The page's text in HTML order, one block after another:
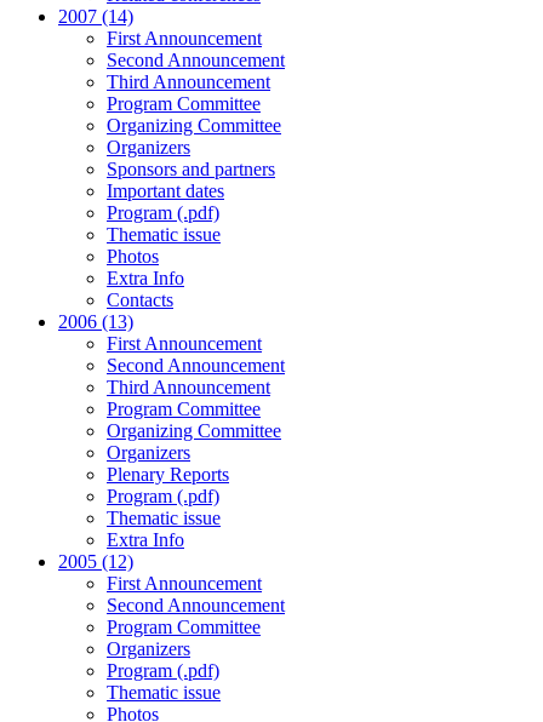
2007 (14)
First Announcement
Second Announcement
Third Announcement
Program Committee
Organizing Committee
Organizers
Sponsors and partners
Important dates
Program (.pdf)
Thematic issue
Photos
Extra Info
Contacts
2006 (13)
First Announcement
Second Announcement
Third Announcement
Program Committee
Organizing Committee
Organizers
Plenary Reports
Program (.pdf)
Thematic issue
Extra Info
2005 (12)
First Announcement
Second Announcement
Program Committee
Organizers
Program (.pdf)
Thematic issue
Photos